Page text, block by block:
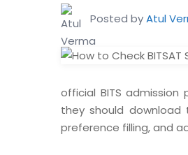
Posted byAtul
official BITS
they should download
preference filling, and